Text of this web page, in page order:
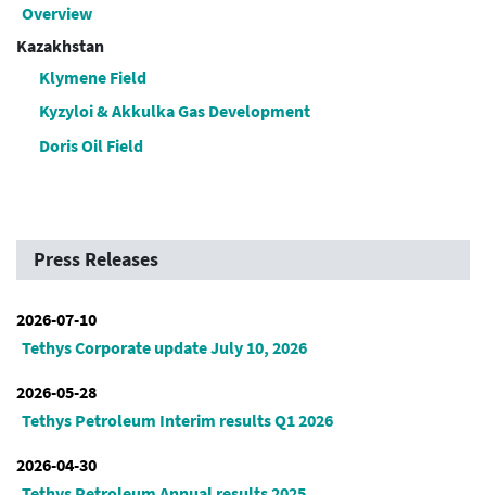
Overview
Kazakhstan
Klymene Field
Kyzyloi & Akkulka Gas Development
Doris Oil Field
Press Releases
2026-07-10
Tethys Corporate update July 10, 2026
2026-05-28
Tethys Petroleum Interim results Q1 2026
2026-04-30